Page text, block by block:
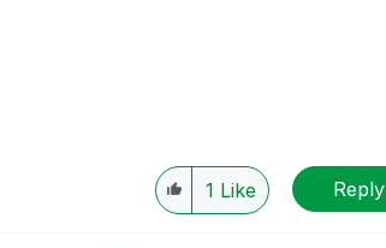
1 Like Reply